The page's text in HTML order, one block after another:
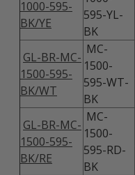
1000-595-
BK/YE
595-YL-
BK
GL-BR-MC-
1500-595-
BK/WT
MC-
1500-
595-WT-
BK
GL-BR-MC-
1500-595-
BK/RE
MC-
1500-
595-RD-
BK